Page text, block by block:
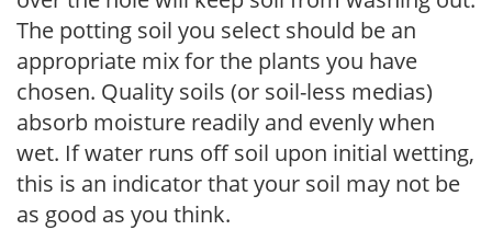
The potting soil you select should be an
appropriate mix for the plants you have
chosen. Quality soils (or soil-less medias)
absorb moisture readily and evenly when
wet. If water runs off soil upon initial wetting,
this is an indicator that your soil may not be
as good as you think.